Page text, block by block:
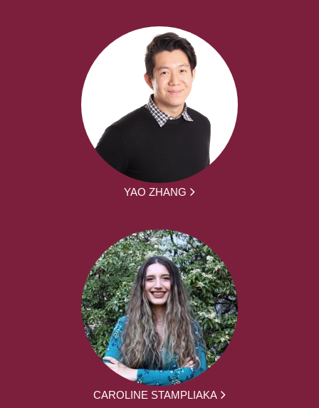
YAO ZHANG
CAROLINE STAMPLIAKA